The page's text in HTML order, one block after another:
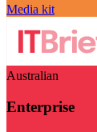
Media kit
Australian
Enterprise